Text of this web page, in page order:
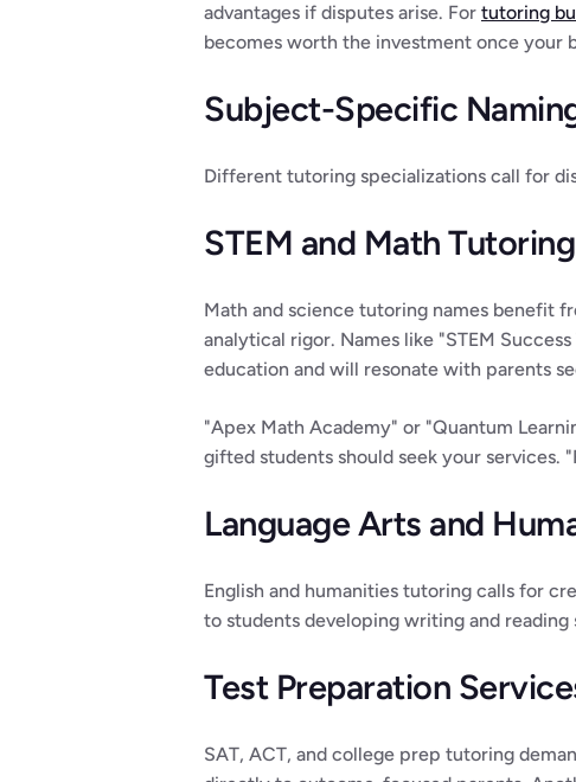
advantages if disputes arise. For tutoring
becomes worth the investment once your
Subject-Specific
Different tutoring specializations call for
STEM and Math Tutoring
Math and science tutoring names benefit
analytical rigor. Names like "STEM
education and will resonate with parents
"Apex Math Academy" or "Quantum
gifted students should seek your
Language Arts and
English and humanities tutoring calls for
to students developing writing and reading
Test Preparation
SAT, ACT, and college prep tutoring